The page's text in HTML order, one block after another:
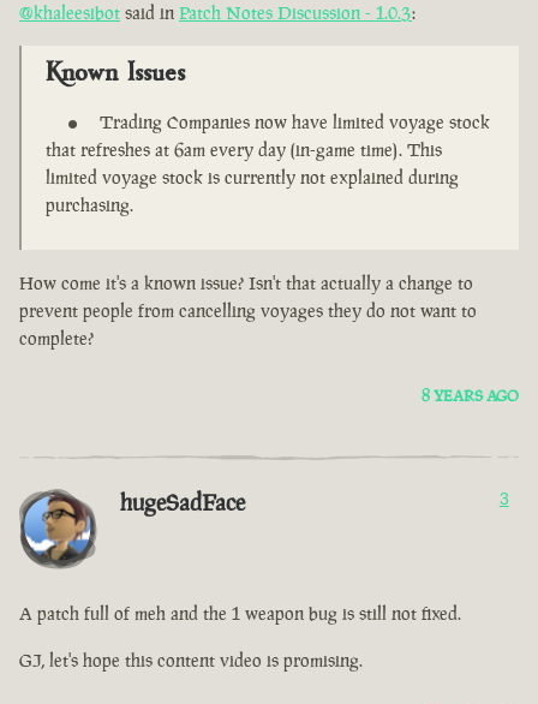
@khaleesibot said in Patch Notes Discussion - 1.0.3:
Known Issues
Trading Companies now have limited voyage stock
that refreshes at 6am every day (in-game time). This
limited voyage stock is currently not explained during
purchasing.
How come it's a known issue? Isn't that actually a change to
prevent people from cancelling voyages they do not want to
complete?
8 YEARS AGO
hugeSadFace 3
A patch full of meh and the 1 weapon bug is still not fixed.
GJ, let's hope this content video is promising.